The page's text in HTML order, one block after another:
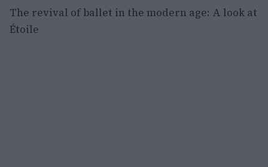
The revival of ballet in the modern age: A look at
Étoile